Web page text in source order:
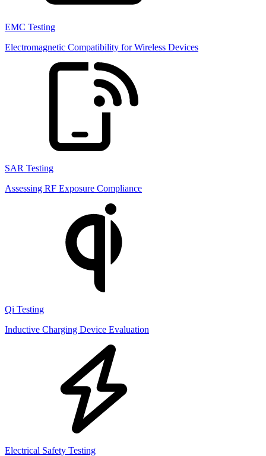
EMC Testing
Electromagnetic Compatibility for Wireless Devices
SAR Testing
Assessing RF Exposure Compliance
Qi Testing
Inductive Charging Device Evaluation
Electrical Safety Testing